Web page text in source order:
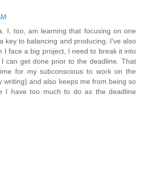
I, too, am learning that focusing on one
key to balancing and producing. I've also
I face a big project, I need to break it into
can get done prior to the deadline. That
for my subconscious to work on the
writing) and also keeps me from being so
I have too much to do as the deadline